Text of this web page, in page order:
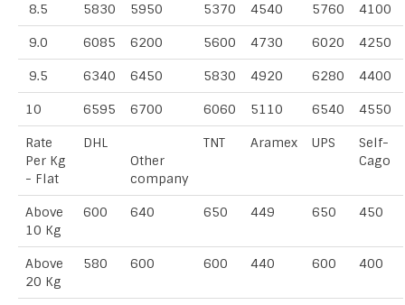
8.5 5830 5950 5370 4540 5760 4100
9.0 6085 6200 5600 4730 6020 4250
9.5 6340 6450 5830 4920 6280 4400
10 6595 6700 6060 5110 6540 4550
Rate
Per Kg
- Flat
DHL
Other
company
TNT Aramex UPS
Self-
Cago
Above
10 Kg
600 640 650 449 650 450
Above
20 Kg
580 600 600 440 600 400